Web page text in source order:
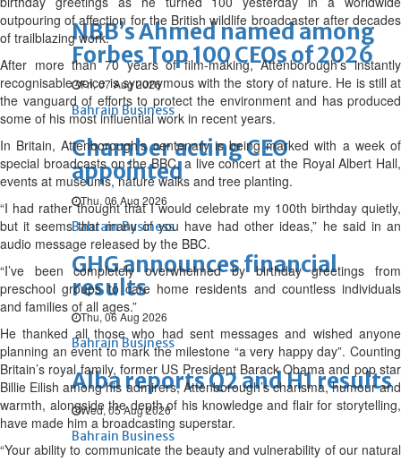
NBB’s Ahmed named among
Forbes Top 100 CEOs of 2026
Fri, 07 Aug 2026
Bahrain Business
Chamber acting CEO
appointed
Thu, 06 Aug 2026
Bahrain Business
GHG announces financial
results
Thu, 06 Aug 2026
Bahrain Business
Alba reports Q2 and H1 results
Wed, 05 Aug 2026
Bahrain Business
outpouring of affection for the British wildlife broadcaster after decades
of trailblazing work.
After more than 70 years of film-making, Attenborough’s instantly
recognisable voice is synonymous with the story of nature. He is still at
the vanguard of efforts to protect the environment and has produced
some of his most influential work in recent years.
In Britain, Attenborough’s centenary is being marked with a week of
special broadcasts on the BBC, a live concert at the Royal Albert Hall,
events at museums, nature walks and tree planting.
“I had rather thought that I would celebrate my 100th birthday quietly,
but it seems that many of you have had other ideas,” he said in an
audio message released by the BBC.
“I’ve been completely overwhelmed by birthday greetings from
preschool groups to care home residents and countless individuals
and families of all ages.”
He thanked all those who had sent messages and wished anyone
planning an event to mark the milestone “a very happy day”. Counting
Britain’s royal family, former US President Barack Obama and pop star
Billie Eilish among his admirers, Attenborough’s charisma, humour and
warmth, alongside the depth of his knowledge and flair for storytelling,
have made him a broadcasting superstar.
“Your ability to communicate the beauty and vulnerability of our natural